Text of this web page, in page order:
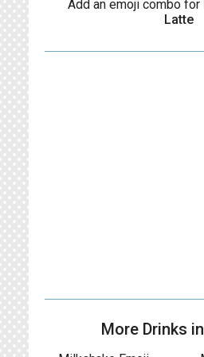
Add an emoji combo for
Latte
More Drinks